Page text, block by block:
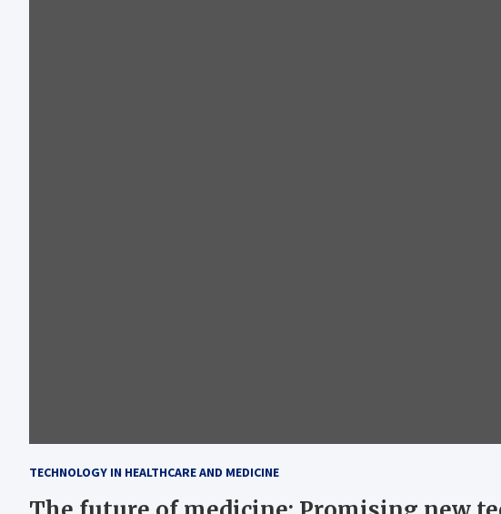
TECHNOLOGY IN HEALTHCARE AND MEDICINE